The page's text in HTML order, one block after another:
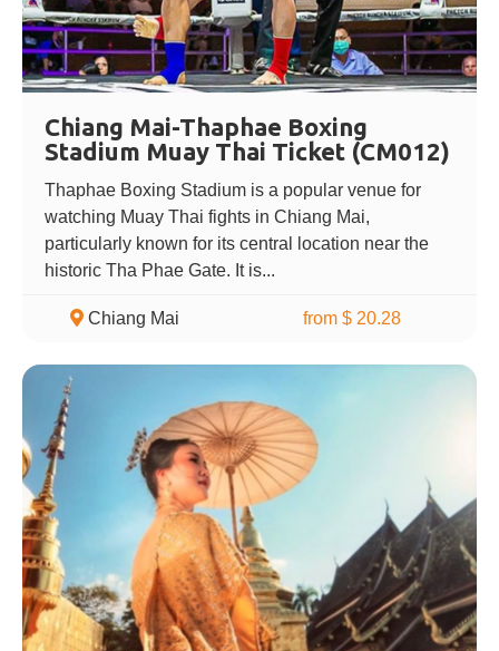
Chiang Mai-Thaphae Boxing
Stadium Muay Thai Ticket (CM012)
Thaphae Boxing Stadium is a popular venue for
watching Muay Thai fights in Chiang Mai,
particularly known for its central location near the
historic Tha Phae Gate. It is...
Chiang Mai from $ 20.28